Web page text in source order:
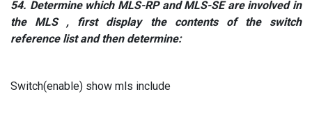
54. Determine whichMLS-RP andMLS-SE are involved in
theMLS , first display the contents of the switch
reference list and then determine:
Switch(enable) show mls include